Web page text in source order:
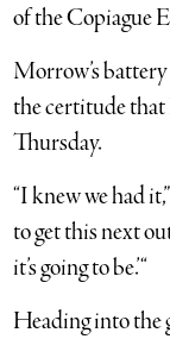
of the Copiague
Morrow’s
the certitude that
Thursday.
“I knew we had
to get this next
it’s going to be.’ “
Heading into the